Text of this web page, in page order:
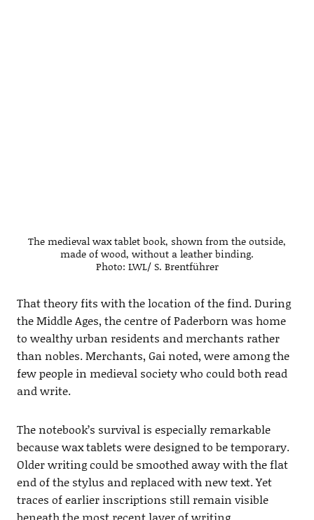
The medieval wax tablet book, shown from the outside,
made of wood, without a leather binding.
Photo: LWL/ S. Brentführer
That theory fits with the location of the find. During
the Middle Ages, the centre of Paderborn was home
to wealthy urban residents and merchants rather
than nobles. Merchants, Gai noted, were among the
few people in medieval society who could both read
and write.
The notebook’s survival is especially remarkable
because wax tablets were designed to be temporary.
Older writing could be smoothed away with the flat
end of the stylus and replaced with new text. Yet
traces of earlier inscriptions still remain visible